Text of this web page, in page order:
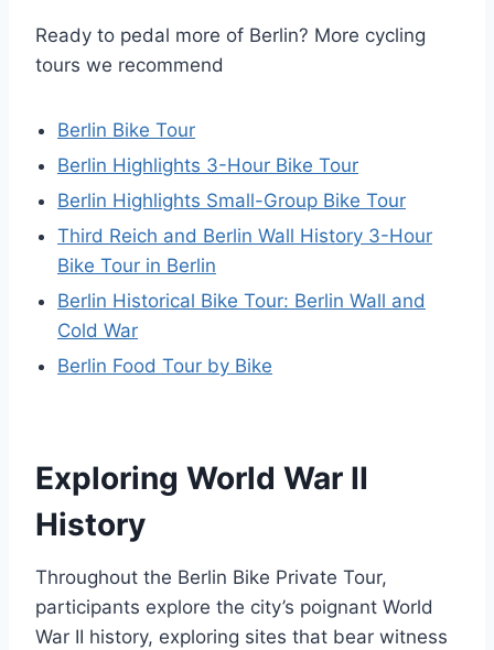
Ready to pedal more of Berlin? More cycling
tours we recommend
Berlin Bike Tour
Berlin Highlights 3-Hour Bike Tour
Berlin Highlights Small-Group Bike Tour
Third Reich and Berlin Wall History 3-Hour
Bike Tour in Berlin
Berlin Historical Bike Tour: Berlin Wall and
Cold War
Berlin Food Tour by Bike
Exploring World War II
History
Throughout the Berlin Bike Private Tour,
participants explore the city’s poignant World
War II history, exploring sites that bear witness